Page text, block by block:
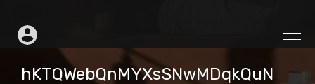
hKTQWebQnMYXsSNwMDqkQuN